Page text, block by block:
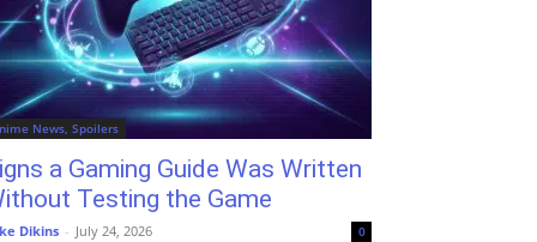
News, Spoilers
a Gaming Guide Was Written
Testing the Game
Dikins - July 24, 2026 0